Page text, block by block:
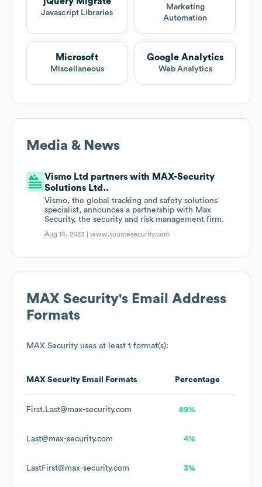
Javascript Libraries
Marketing
Automation
Microsoft
Miscellaneous
Google Analytics
Web Analytics
Media & News
Vismo Ltd partners with MAX-Security
Solutions Ltd..
Vismo, the global tracking and safety solutions
specialist, announces a partnership with Max
Security, the security and risk management firm.
Aug 14, 2023 |www.sourcesecurity.com
MAX Security's Email Address
Formats
MAX Security uses at least 1 format(s):
MAX Security Email Formats Percentage
First.Last@max-security.com 89%
Last@max-security.com 4%
LastFirst@max-security.com 3%